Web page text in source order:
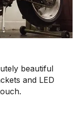
beautiful
and LED